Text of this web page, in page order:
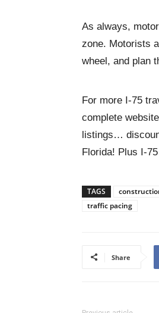
As always,
zone. Motorists
wheel, and plan
For more I-75
complete
listings…
Florida! Plus I-
TAGS
traffic pacing
Share